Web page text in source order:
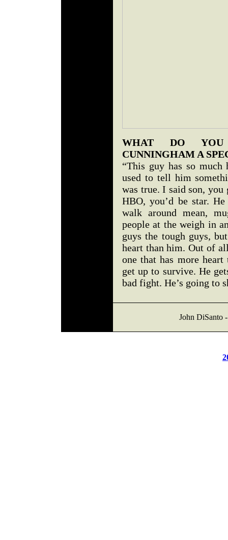
WHAT DO
CUNNINGHAM A
“This guy has so much
used to tell him
was true. I said son, you
HBO, you’d be star.
walk around mean,
people at the weigh in
guys the tough guys,
heart than him. Out of
one that has more
get up to survive. He
bad fight. He’s going to
John DiSanto